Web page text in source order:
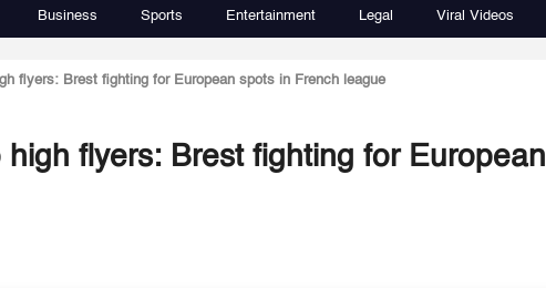
Business Sports Entertainment Legal Viral Videos
flyers: Brest fighting for European spots in French league
flyers: Brest fighting for European